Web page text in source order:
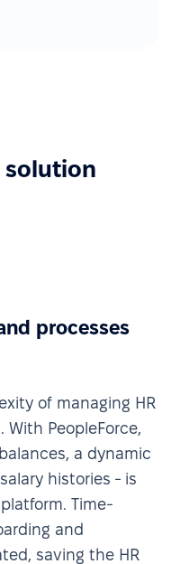
solution
processes
of managing HR
PeopleForce,
a dynamic
histories - is
Time-
and
saving the HR